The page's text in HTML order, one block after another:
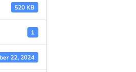
520 KB
1
22, 2024